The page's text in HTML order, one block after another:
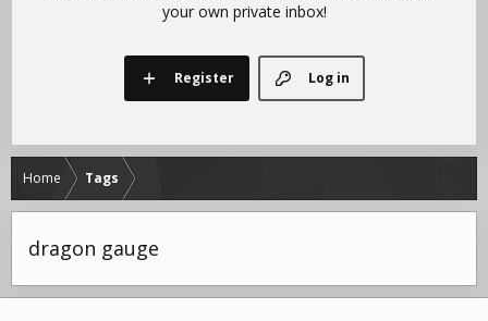
your own private inbox!
Log in
Register
Home Tags
dragon gauge